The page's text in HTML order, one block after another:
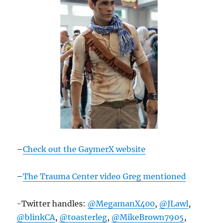
–Check out the GaymerX website
–The Trauma Center video Greg mentioned
-Twitter handles: @MegamanX400, @JLawl,
@blinkCA, @toasterleg, @MikeBrown7905,